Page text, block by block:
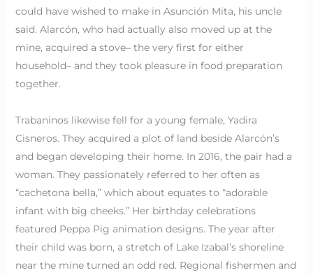
could have wished to make in Asunción Mita, his uncle
said. Alarcón, who had actually also moved up at the
mine, acquired a stove– the very first for either
household– and they took pleasure in food preparation
together.
Trabaninos likewise fell for a young female, Yadira
Cisneros. They acquired a plot of land beside Alarcón’s
and began developing their home. In 2016, the pair had a
woman. They passionately referred to her often as
“cachetona bella,” which about equates to “adorable
infant with big cheeks.” Her birthday celebrations
featured Peppa Pig animation designs. The year after
their child was born, a stretch of Lake Izabal’s shoreline
near the mine turned an odd red. Regional fishermen and